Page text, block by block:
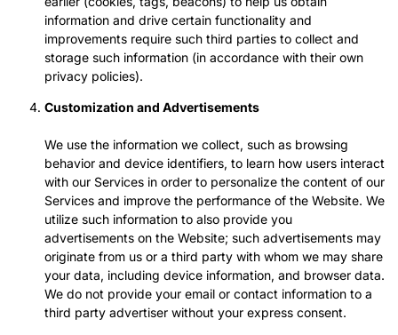
information and drive certain functionality and
improvements require such third parties to collect and
storage such information (in accordance with their own
privacy policies).
Customization and Advertisements
We use the information we collect, such as browsing
behavior and device identifiers, to learn how users interact
with our Services in order to personalize the content of our
Services and improve the performance of the Website. We
utilize such information to also provide you
advertisements on the Website; such advertisements may
originate from us or a third party with whom we may share
your data, including device information, and browser data.
We do not provide your email or contact information to a
third party advertiser without your express consent.